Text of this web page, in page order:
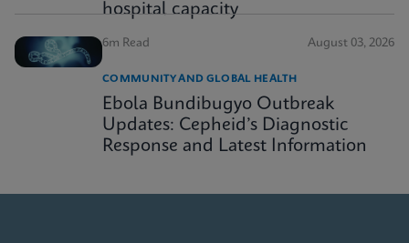
hospital capacity
6m Read August 03, 2026
COMMUNITY AND GLOBAL HEALTH
Ebola Bundibugyo Outbreak
Updates: Cepheid’s Diagnostic
Response and Latest Information